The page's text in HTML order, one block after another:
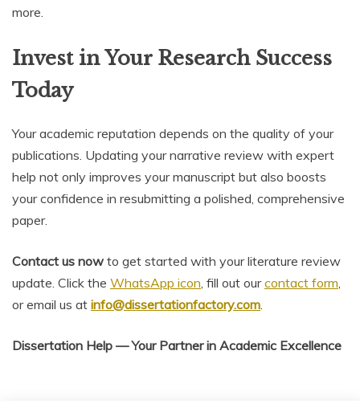
more.
Invest in Your Research Success
Today
Your academic reputation depends on the quality of your
publications. Updating your narrative review with expert
help not only improves your manuscript but also boosts
your confidence in resubmitting a polished, comprehensive
paper.
Contact us now to get started with your literature review
update. Click the WhatsApp icon, fill out ourcontact form,
or email us at info@dissertationfactory.com.
Dissertation Help — Your Partner in Academic Excellence